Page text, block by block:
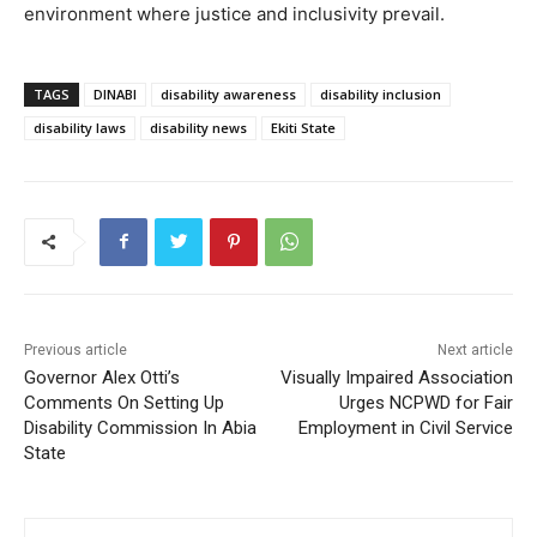
environment where justice and inclusivity prevail.
TAGS DINABI disability awareness
disability inclusion
disability laws
disability news Ekiti State
Previous article
Governor Alex Otti’s
Comments On Setting Up
Disability Commission In Abia
State
Next article
Visually Impaired Association
Urges NCPWD for Fair
Employment in Civil Service